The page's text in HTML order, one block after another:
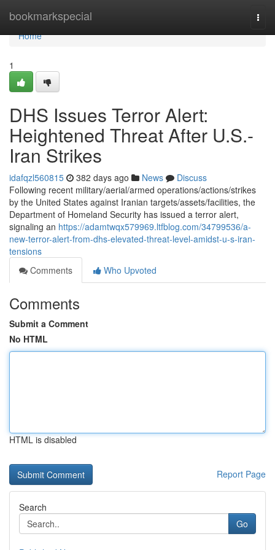
bookmarkspecial
Home
Home
1
DHS Issues Terror Alert:
Heightened Threat After U.S.-
Iran Strikes
idafqzl560815 382 days ago News
Discuss
Following recent military/aerial/armed operations/actions/strikes
by the United States against Iranian targets/assets/facilities, the
Department of Homeland Security has issued a terror alert,
signaling an https://adamtwqx579969.ltfblog.com/34799536/a-
new-terror-alert-from-dhs-elevated-threat-level-amidst-u-s-iran-
tensions
Comments
Who Upvoted
Comments
Submit a Comment
No HTML
HTML is disabled
Report Page
Search
Go